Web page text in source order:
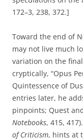
172–3, 238, 372.]
Toward the end of
may not live much
variation on the
cryptically, “Opus
Quintessence of
entries later, he
pinpoints; Quest
Notebooks, 415,
of Criticism, hints at